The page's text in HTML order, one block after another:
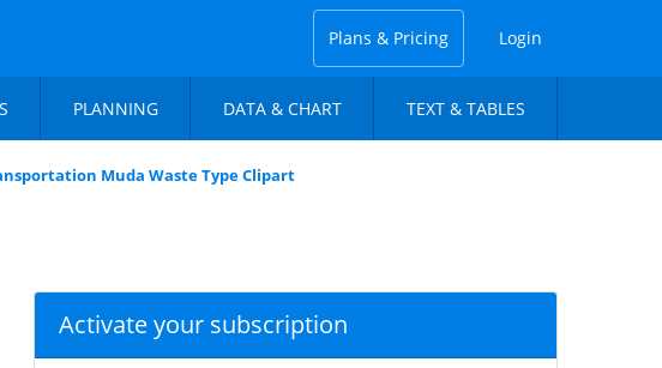
Plans & Pricing Login
PLANNING DATA & CHART TEXT & TABLES
Muda Waste Type Clipart
Activate your subscription